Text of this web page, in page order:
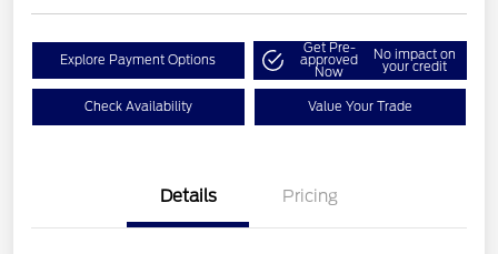
Explore Payment Options
Get Pre-
approved
Now
No impact on
your credit
Check Availability Value Your Trade
Details Pricing